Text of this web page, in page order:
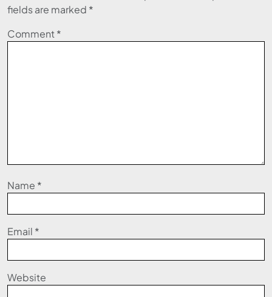
fields are marked *
Comment *
Name *
Email *
Website